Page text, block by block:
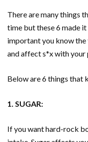
There are many things
time but these 6 made
important you know the
and affect s*x with your
Below are 6 things that
1. SUGAR:
If you want hard-rock